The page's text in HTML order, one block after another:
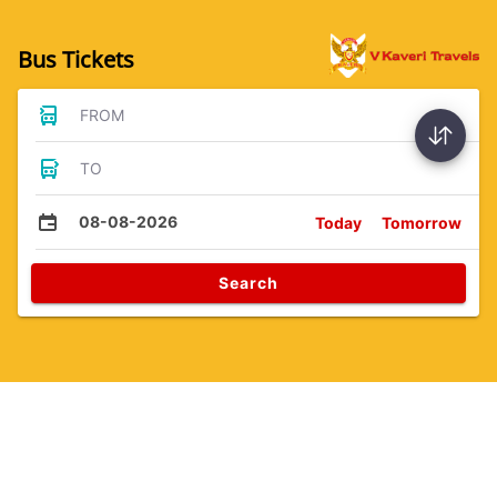
Bus Tickets
FROM
TO
08-08-2026 Today Tomorrow
Search